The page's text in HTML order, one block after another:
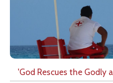
'God Rescues the Godly